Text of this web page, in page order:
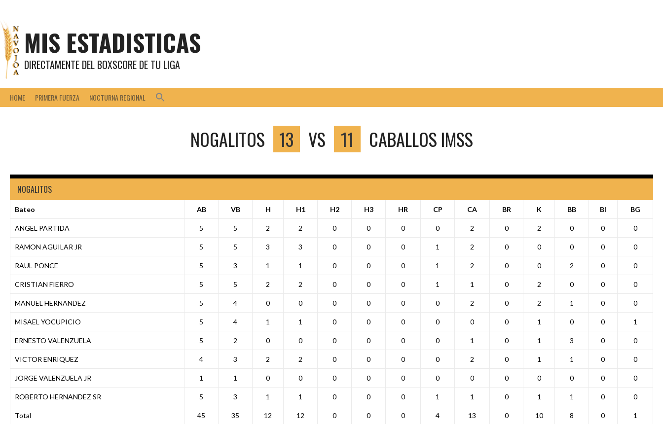
contenidoMIS ESTADISTICAS
DIRECTAMENTE DEL BOXSCORE DE TU LIGA
HOME PRIMERA FUERZA NOCTURNA REGIONAL
NOGALITOS 13 VS 11 CABALLOS IMSS
NOGALITOS
Bateo AB VB H H1 H2 H3 HR CP CA BR K BB BI BG
ANGEL PARTIDA 5 5 2 2 0 0 0 0 2 0 2 0 0 0
RAMON AGUILAR JR 5 5 3 3 0 0 0 1 2 0 0 0 0 0
RAUL PONCE 5 3 1 1 0 0 0 1 2 0 0 2 0 0
CRISTIAN FIERRO 5 5 2 2 0 0 0 1 1 0 2 0 0 0
MANUEL HERNANDEZ 5 4 0 0 0 0 0 0 2 0 2 1 0 0
MISAEL YOCUPICIO 5 4 1 1 0 0 0 0 0 0 1 0 0 1
ERNESTO VALENZUELA 5 2 0 0 0 0 0 0 1 0 1 3 0 0
VICTOR ENRIQUEZ 4 3 2 2 0 0 0 0 2 0 1 1 0 0
JORGE VALENZUELA JR 1 1 0 0 0 0 0 0 0 0 0 0 0 0
ROBERTO HERNANDEZ SR 5 3 1 1 0 0 0 1 1 0 1 1 0 0
Total 45 35 12 12 0 0 0 4 13 0 10 8 0 1